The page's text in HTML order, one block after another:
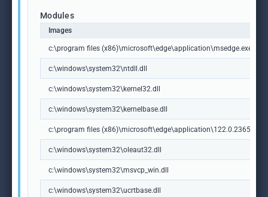
Modules
Images
c:\program files (x86)\microsoft\edge\application\msedge.exe
c:\windows\system32\ntdll.dll
c:\windows\system32\kernel32.dll
c:\windows\system32\kernelbase.dll
c:\program files
c:\windows\system32\oleaut32.dll
c:\windows\system32\msvcp_win.dll
c:\windows\system32\ucrtbase.dll